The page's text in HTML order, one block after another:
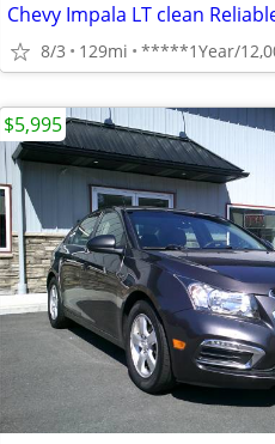
8/3 129mi
$5,995